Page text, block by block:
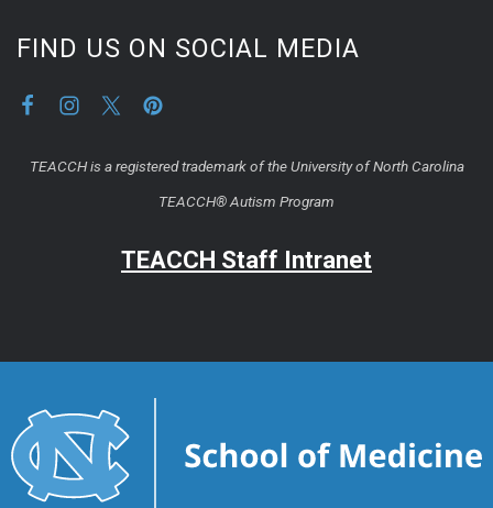
FIND US ON SOCIAL MEDIA
TEACCH is a registered trademark of the University of North Carolina
TEACCH® Autism Program
TEACCH Staff Intranet